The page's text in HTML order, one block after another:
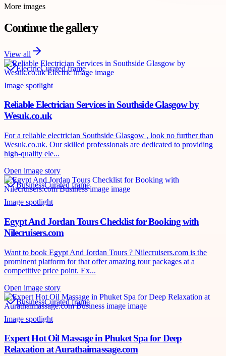
More images
Continue the gallery
View all
ElectricCurated frame
Image spotlight
Reliable Electrician Services in Southside Glasgow by
Wesuk.co.uk
For a reliable electrician Southside Glasgow , look no further than
Wesuk.co.uk. Our skilled professionals are dedicated to providing
high-quality ele...
Open image story
BusinessCurated frame
Image spotlight
Egypt And Jordan Tours Checklist for Booking with
Nilecruisers.com
Want to book Egypt And Jordan Tours ? Nilecruisers.com is the
prominent platform for that offer amazing tour packages at a
competitive price point. Ex...
Open image story
BusinessCurated frame
Image spotlight
Expert Hot Oil Massage in Phuket Spa for Deep
Relaxation at Aurathaimassage.com